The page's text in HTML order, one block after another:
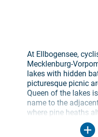
At Ellbogensee,
Mecklenburg-
lakes with hidden
picturesque picnic
Queen of the lakes
name to the
where pine heaths
groves and sparse
butterfly and 260